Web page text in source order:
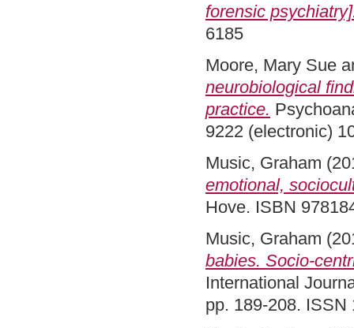
forensic
6185
Moore, Mary Sue
neurobiological
practice.
9222 (electronic)
Music, Graham
emotional,
Hove. ISBN
Music, Graham
babies. Socio-
International
pp. 189-208. ISSN